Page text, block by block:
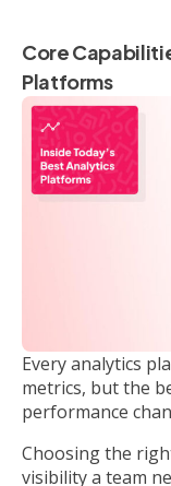
Core
Platforms
Every analytics
metrics, but the
performance
Choosing the
visibility a team